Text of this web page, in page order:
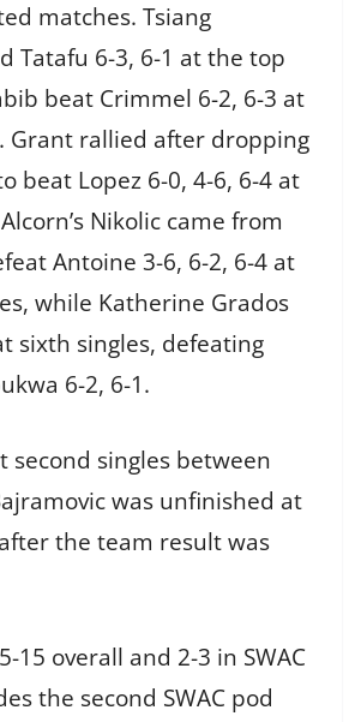
matches. Tsiang
Tatafu 6-3, 6-1 at the top
beat Crimmel 6-2, 6-3 at
Grant rallied after dropping
beat Lopez 6-0, 4-6, 6-4 at
Nikolic came from
Antoine 3-6, 6-2, 6-4 at
while Katherine Grados
sixth singles, defeating
6-2, 6-1.
second singles between
was unfinished at
the team result was
15 overall and 2-3 in SWAC
the second SWAC pod